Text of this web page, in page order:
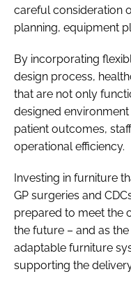
careful consideration
planning, equipment
By incorporating
design process,
that are not only
designed
patient outcomes,
operational efficiency.
Investing in furniture
GP surgeries and
prepared to meet the
the future – and as
adaptable furniture
supporting the